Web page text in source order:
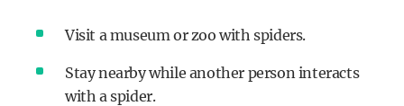
Visit a museum or zoo with spiders.
Stay nearby while another person interacts
with a spider.